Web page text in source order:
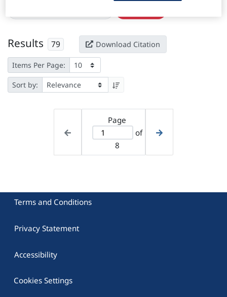
Results 79 Download Citation
Items Per Page:
Sort by:
Page
of
8
Terms and Conditions
Privacy Statement
Accessibility
Cookies Settings